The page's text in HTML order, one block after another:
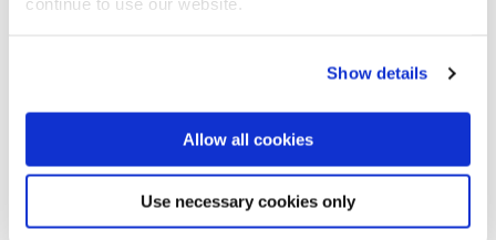
Show details
Allow all cookies
Use necessary cookies only
Mechanical Engineering MEng